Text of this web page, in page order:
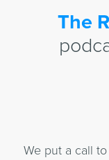
The
We put a call